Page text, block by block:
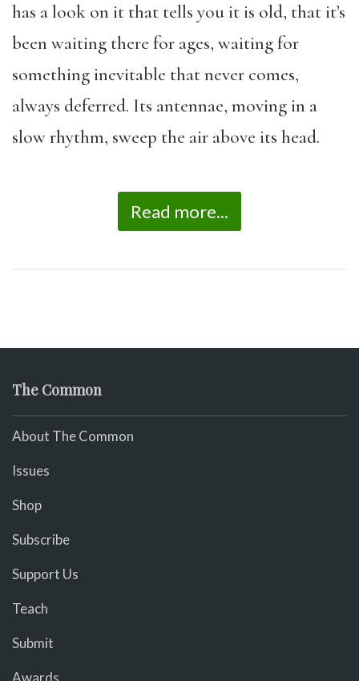
has a look on it that tells you it is old, that it’s
been waiting there for ages, waiting for
something inevitable that never comes,
always deferred. Its antennae, moving in a
slow rhythm, sweep the air above its head.
Read more...
The Common
About The Common
Issues
Shop
Subscribe
Support Us
Teach
Submit
Awards